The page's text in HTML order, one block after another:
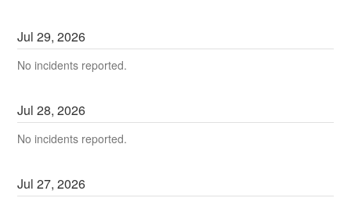
Jul29,2026
No incidents reported.
Jul28,2026
No incidents reported.
Jul27,2026